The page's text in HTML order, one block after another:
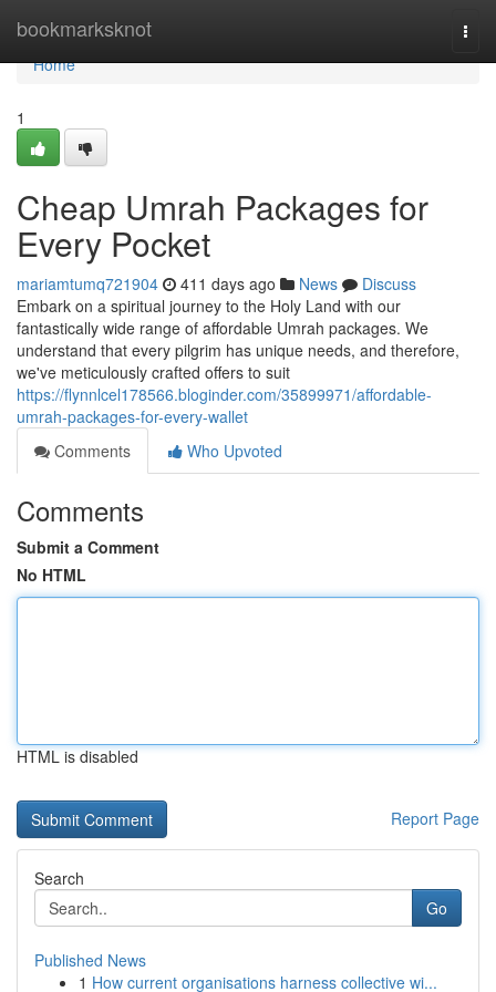
bookmarksknot
Home
Home
1
Cheap Umrah Packages for
Every Pocket
mariamtumq721904 411 days ago News
Discuss
Embark on a spiritual journey to the Holy Land with our
fantastically wide range of affordable Umrah packages. We
understand that every pilgrim has unique needs, and therefore,
we've meticulously crafted offers to suit
https://flynnlcel178566.bloginder.com/35899971/affordable-
umrah-packages-for-every-wallet
Comments
Who Upvoted
Comments
Submit a Comment
No HTML
HTML is disabled
Report Page
Search
Go
Published News
1 How current organisations harness collective wi...